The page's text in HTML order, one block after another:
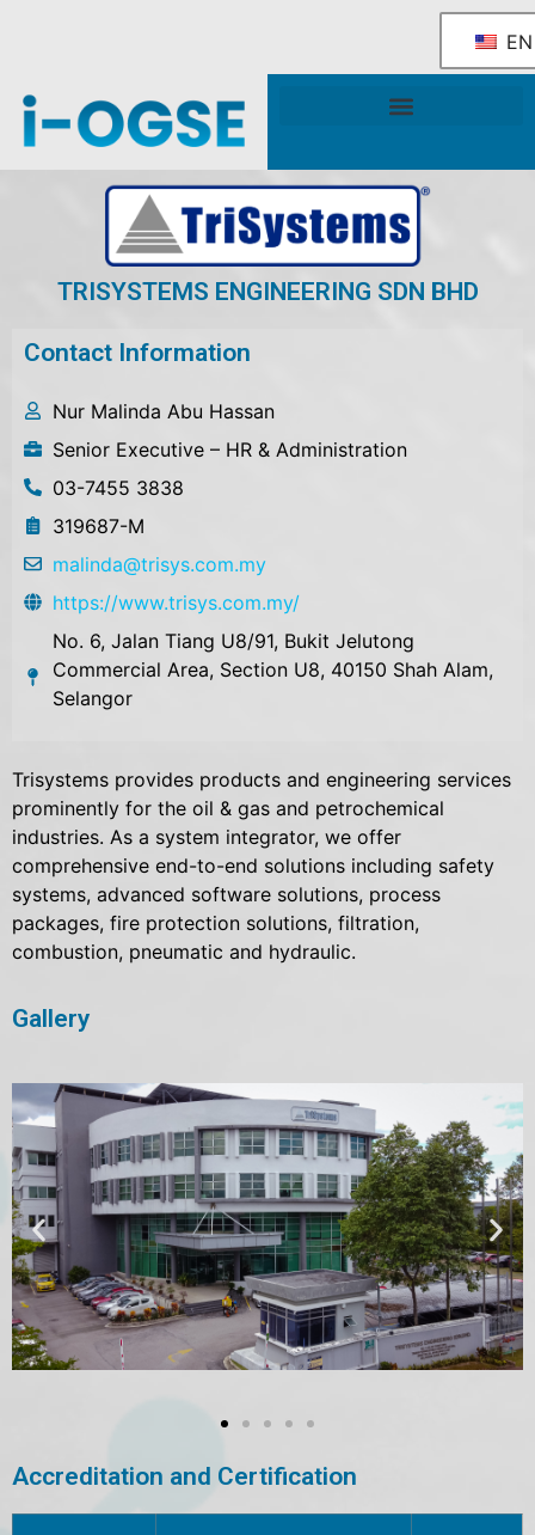
EN
TRISYSTEMS ENGINEERING SDN BHD
Contact Information
Nur Malinda Abu Hassan
Senior Executive – HR & Administration
03-7455 3838
319687-M
malinda@trisys.com.my
https://www.trisys.com.my/
No. 6, Jalan Tiang U8/91, Bukit Jelutong
Commercial Area, Section U8, 40150 Shah Alam,
Selangor
Trisystems provides products and engineering services
prominently for the oil & gas and petrochemical
industries. As a system integrator, we offer
comprehensive end-to-end solutions including safety
systems, advanced software solutions, process
packages, fire protection solutions, filtration,
combustion, pneumatic and hydraulic.
Gallery
Accreditation and Certification